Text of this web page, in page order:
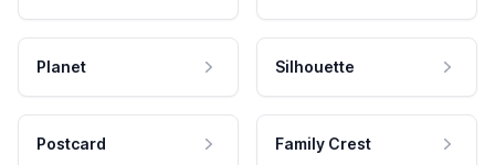
Planet Silhouette
Postcard Family Crest